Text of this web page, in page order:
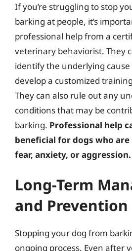
If you’re struggling to stop
barking at people, it’s
professional help from a
veterinary behaviorist. They
identify the underlying
develop a customized
They can also rule out any
conditions that may be
barking. Professional help
beneficial for dogs who
fear, anxiety, or aggression.
Long-Term
and Prevention
Stopping your dog from
ongoing process. Even after